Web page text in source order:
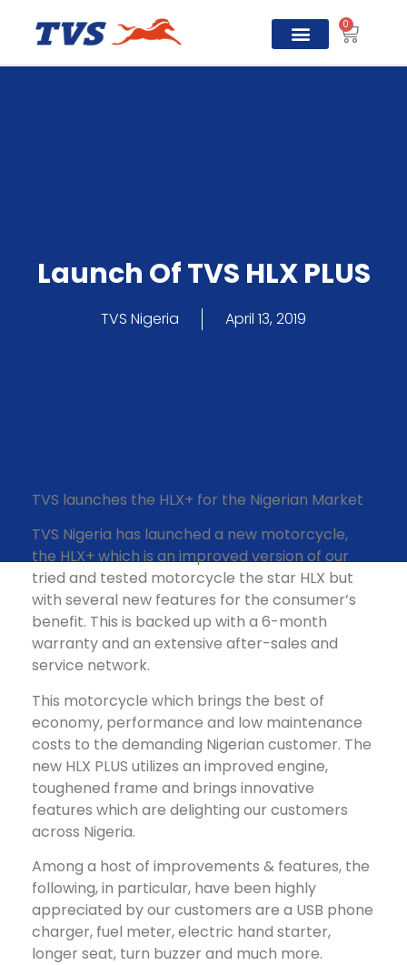
0
Launch Of TVS HLX PLUS
TVS Nigeria April 13, 2019
TVS launches the HLX+ for the Nigerian Market
TVS Nigeria has launched a new motorcycle,
the HLX+ which is an improved version of our
tried and tested motorcycle the star HLX but
with several new features for the consumer’s
benefit. This is backed up with a 6-month
warranty and an extensive after-sales and
service network.
This motorcycle which brings the best of
economy, performance and low maintenance
costs to the demanding Nigerian customer. The
new HLX PLUS utilizes an improved engine,
toughened frame and brings innovative
features which are delighting our customers
across Nigeria.
Among a host of improvements & features, the
following, in particular, have been highly
appreciated by our customers are a USB phone
charger, fuel meter, electric hand starter,
longer seat, turn buzzer and much more.